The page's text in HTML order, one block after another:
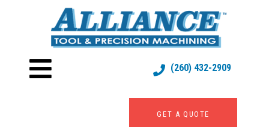
(260) 432-2909
GET A QUOTE